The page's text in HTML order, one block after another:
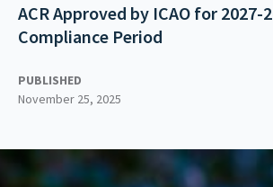
ACR Approved by ICAO for 2027-
Compliance Period
PUBLISHED
November 25, 2025